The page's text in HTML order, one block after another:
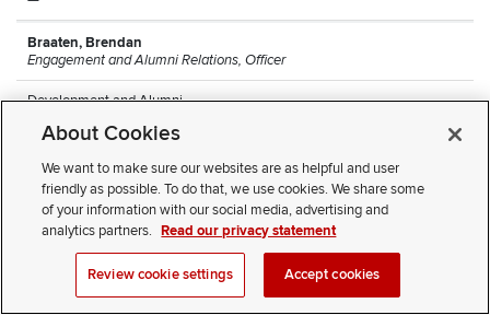
Braaten, Brendan
Engagement and Alumni Relations, Officer
Development and Alumni
Show Email
(614) 247-8068
Research Lead Technician
About Cookies
We want to make sure our websites are as helpful and user
friendly as possible. To do that, we use cookies. We share some
of your information with our social media, advertising and
analytics partners. Read our privacy statement
Review cookie settings Accept cookies